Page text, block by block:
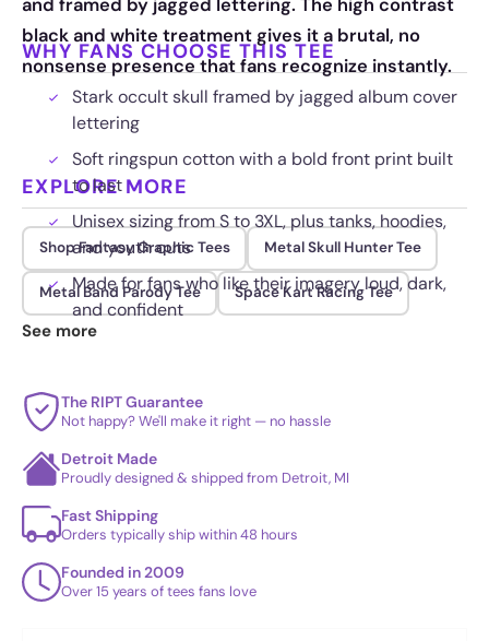
and framed by jagged lettering. The high contrast
black and white treatment gives it a brutal, no
nonsense presence that fans recognize instantly.
WHY FANS CHOOSE THIS TEE
Stark occult skull framed by jagged album cover
lettering
Soft ringspun cotton with a bold front print built
to last
Unisex sizing from S to 3XL, plus tanks, hoodies,
and youth cuts
Made for fans who like their imagery loud, dark,
and confident
EXPLORE MORE
Shop Fantasy Graphic Tees Metal Skull Hunter Tee
Metal Band Parody Tee Space Kart Racing Tee
See more
The RIPT Guarantee
Not happy? We'll make it right — no hassle
Detroit Made
Proudly designed & shipped from Detroit, MI
Fast Shipping
Orders typically ship within 48 hours
Founded in 2009
Over 15 years of tees fans love